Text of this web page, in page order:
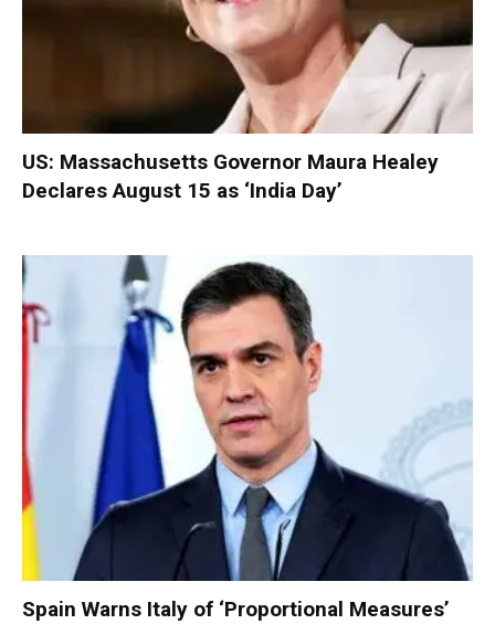
US: Massachusetts Governor Maura Healey
Declares August 15 as ‘India Day’
Spain Warns Italy of ‘Proportional Measures’